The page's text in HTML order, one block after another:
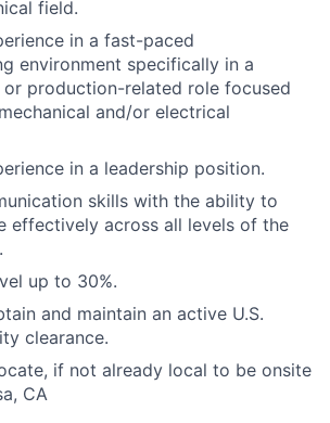
field.
in a fast-paced
environment specifically in a
or production-related role focused
and/or electrical
in a leadership position.
skills with the ability to
effectively across all levels of the
up to 30%.
and maintain an active U.S.
clearance.
if not already local to be onsite
CA